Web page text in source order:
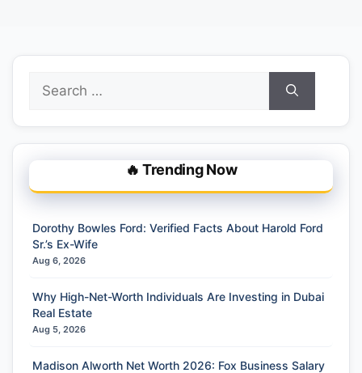
for:
🔥 Trending Now
Dorothy Bowles Ford: Verified Facts About Harold Ford
Sr.’s Ex-Wife
Aug 6, 2026
Why High-Net-Worth Individuals Are Investing in Dubai
Real Estate
Aug 5, 2026
Madison Alworth Net Worth 2026: Fox Business Salary